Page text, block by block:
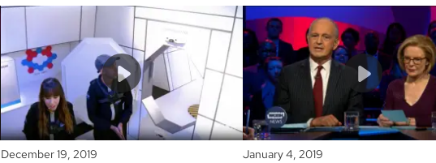
December 19, 2019 January 4, 2019